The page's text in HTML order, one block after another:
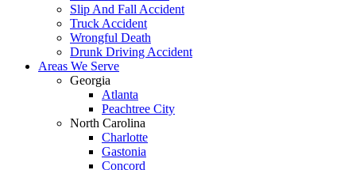
Slip And Fall Accident
Truck Accident
Wrongful Death
Drunk Driving Accident
Areas We Serve
Georgia
Atlanta
Peachtree City
North Carolina
Charlotte
Gastonia
Concord